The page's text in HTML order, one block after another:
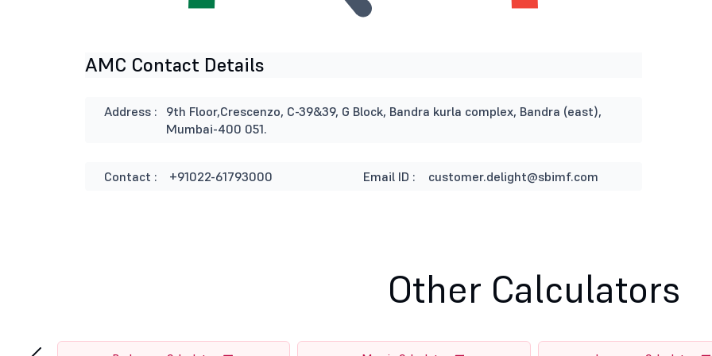
AMC Contact Details
Address :
9th Floor,Crescenzo, C-39&39, G Block, Bandra kurla complex, Bandra (east),
Mumbai-400 051.
Contact : +91022-61793000 Email ID : customer.delight@sbimf.com
Other Calculators
‹